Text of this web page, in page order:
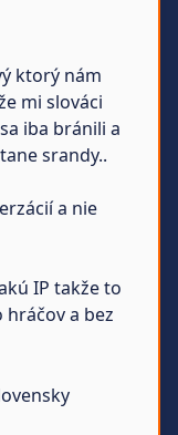
ktorý nám
mi slováci
iba bránili a
srandy..
a nie
IP takže to
hráčov a bez